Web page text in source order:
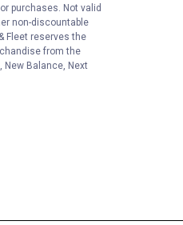
purchases. Not valid
non-discountable
Fleet reserves the
from the
New Balance, Next